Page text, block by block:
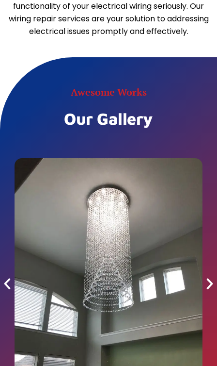
functionality of your electrical wiring seriously. Our
wiring repair services are your solution to addressing
electrical issues promptly and effectively.
Awesome Works
Our Gallery